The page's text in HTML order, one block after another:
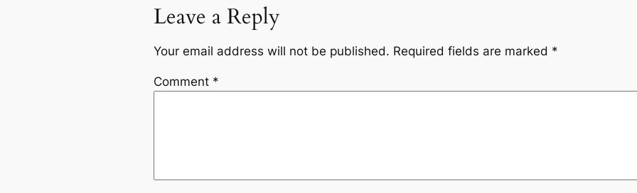
Leave a Reply
Your email address will not be published. Required fields are marked *
Comment *